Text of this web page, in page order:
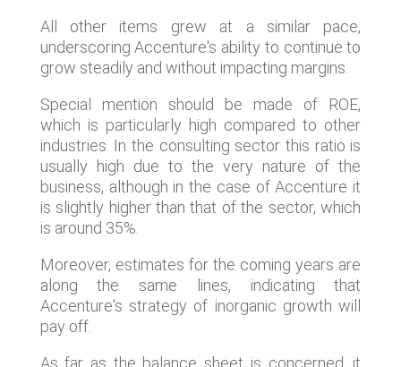
All other items grew at a similar pace,
underscoring Accenture's ability to continue to
grow steadily and without impacting margins.
Special mention should be made of ROE,
which is particularly high compared to other
industries. In the consulting sector this ratio is
usually high due to the very nature of the
business, although in the case of Accenture it
is slightly higher than that of the sector, which
is around 35%.
Moreover, estimates for the coming years are
along the same lines, indicating that
Accenture's strategy of inorganic growth will
pay off.
As far as the balance sheet is concerned, it